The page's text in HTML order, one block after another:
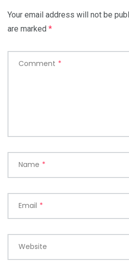
Your email address will not be
are marked *
Comment *
Name *
Email *
Website